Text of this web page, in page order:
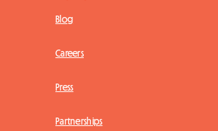
Blog
Careers
Press
Partnerships